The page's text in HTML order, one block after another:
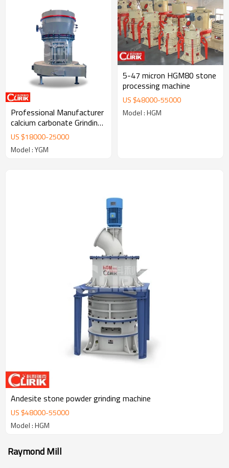
Professional Manufacturer
calcium carbonate Grinding
Mill Machine/Talc Grinding
mill Plant
US $18000-25000
Model : YGM
5-47 micron HGM80 stone
processing machine
US $48000-55000
Model : HGM
Andesite stone powder grinding machine
US $48000-55000
Model : HGM
Raymond Mill